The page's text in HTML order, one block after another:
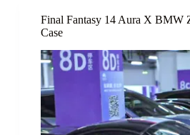
Final Fantasy 14 Aura X BMW
Case